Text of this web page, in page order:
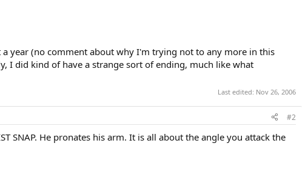
year (no comment about why I'm trying not to any more in this
I did kind of have a strange sort of ending, much like what
Last edited: Nov 26, 2006
#2
SNAP. He pronates his arm. It is all about the angle you attack the